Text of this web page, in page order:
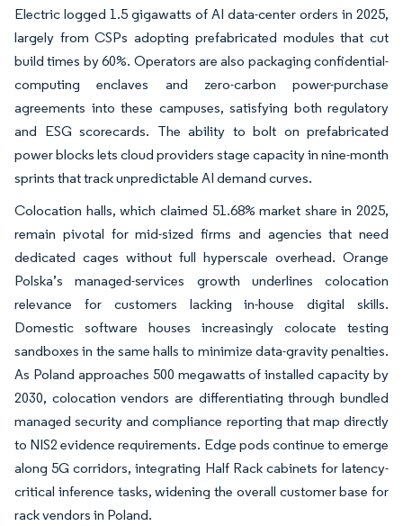
Electric logged 1.5 gigawatts of AI data-center orders in 2025,
largely from CSPs adopting prefabricated modules that cut
build times by 60%. Operators are also packaging confidential-
computing enclaves and zero-carbon power-purchase
agreements into these campuses, satisfying both regulatory
and ESG scorecards. The ability to bolt on prefabricated
power blocks lets cloud providers stage capacity in nine-month
sprints that track unpredictable AI demand curves.
Colocation halls, which claimed 51.68% market share in 2025,
remain pivotal for mid-sized firms and agencies that need
dedicated cages without full hyperscale overhead. Orange
Polska’s managed-services growth underlines colocation
relevance for customers lacking in-house digital skills.
Domestic software houses increasingly colocate testing
sandboxes in the same halls to minimize data-gravity penalties.
As Poland approaches 500 megawatts of installed capacity by
2030, colocation vendors are differentiating through bundled
managed security and compliance reporting that map directly
to NIS2 evidence requirements. Edge pods continue to emerge
along 5G corridors, integrating Half Rack cabinets for latency-
critical inference tasks, widening the overall customer base for
rack vendors in Poland.